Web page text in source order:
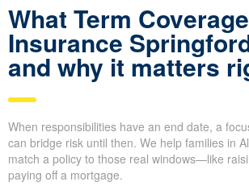
What Term
Insurance
and why it matters
When responsibilities have an end date, a
can bridge risk until then. We help families in
match a policy to those real windows—like
paying off a mortgage.